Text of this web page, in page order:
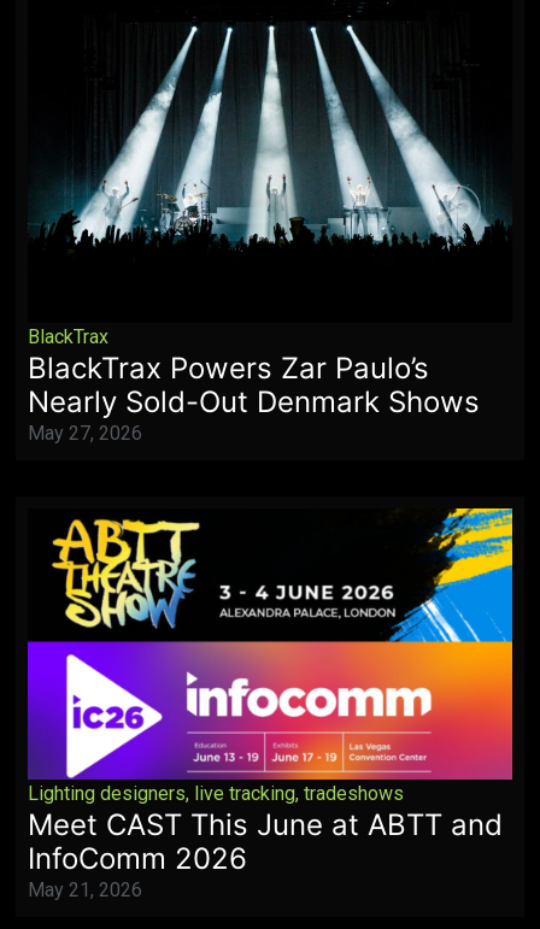
BlackTrax
BlackTrax Powers Zar Paulo’s
Nearly Sold-Out Denmark Shows
May 27, 2026
Lighting designers, live tracking,tradeshows
Meet CAST This June at ABTT and
InfoComm 2026
May 21, 2026